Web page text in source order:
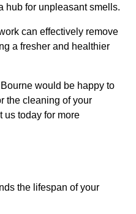
hub for unpleasant smells.
can effectively remove
a fresher and healthier
would be happy to
the cleaning of your
us today for more
the lifespan of your